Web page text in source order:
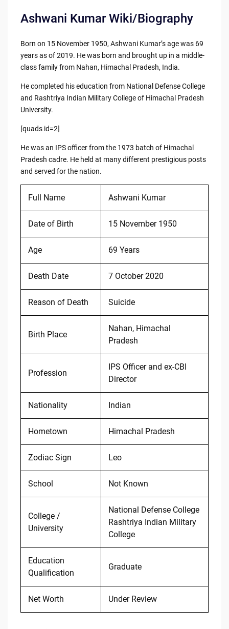
Ashwani Kumar Wiki/Biography
Born on 15 November 1950, Ashwani Kumar’s age was 69
years as of 2019. He was born and brought up in a middle-
class family from Nahan, Himachal Pradesh, India.
He completed his education from National Defense College
and Rashtriya Indian Military College of Himachal Pradesh
University.
[quads id=2]
He was an IPS officer from the 1973 batch of Himachal
Pradesh cadre. He held at many different prestigious posts
and served for the nation.
Full Name Ashwani Kumar
Date of Birth 15 November 1950
Age 69 Years
Death Date 7 October 2020
Reason of Death Suicide
Birth Place
Nahan, Himachal
Pradesh
Profession
IPS Officer and ex-CBI
Director
Nationality Indian
Hometown Himachal Pradesh
Zodiac Sign Leo
School Not Known
College /
University
National Defense College
Rashtriya Indian Military
College
Education
Qualification
Graduate
Net Worth Under Review